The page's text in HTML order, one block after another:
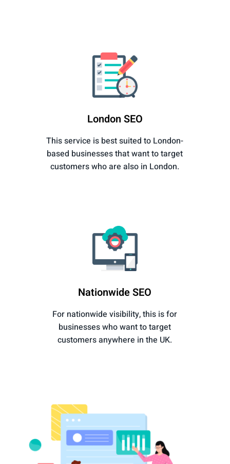
London SEO
This service is best suited to London-
based businesses that want to target
customers who are also in London.
Nationwide SEO
For nationwide visibility, this is for
businesses who want to target
customers anywhere in the UK.